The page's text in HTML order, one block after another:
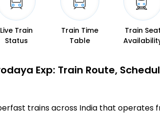
Live Train
Status
Train Time
Table
Train Seat
Exp: Train Route,
trains across India that operates